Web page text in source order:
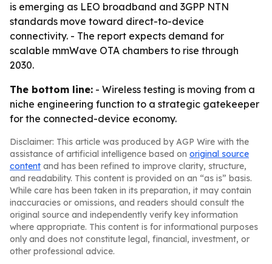
is emerging as LEO broadband and 3GPP NTN
standards move toward direct-to-device
connectivity. - The report expects demand for
scalable mmWave OTA chambers to rise through
2030.
The bottom line: - Wireless testing is moving from a
niche engineering function to a strategic gatekeeper
for the connected-device economy.
Disclaimer: This article was produced by AGP Wire with the
assistance of artificial intelligence based on original source
content and has been refined to improve clarity, structure,
and readability. This content is provided on an “as is” basis.
While care has been taken in its preparation, it may contain
inaccuracies or omissions, and readers should consult the
original source and independently verify key information
where appropriate. This content is for informational purposes
only and does not constitute legal, financial, investment, or
other professional advice.